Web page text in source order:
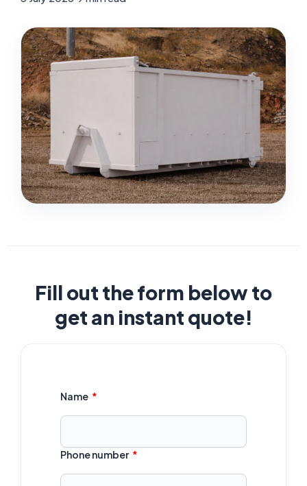
Fill out the form below to
get an instant quote!
Name
Phone number